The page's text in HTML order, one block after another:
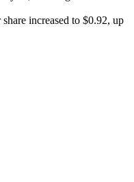
increased to $0.92, up